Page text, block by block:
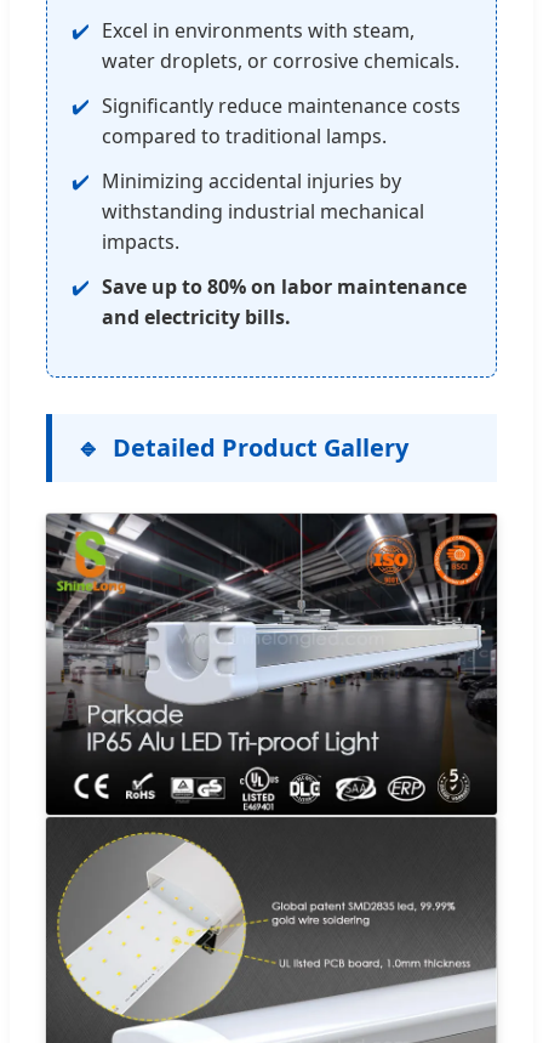
Excel in environments with steam,
water droplets, or corrosive chemicals.
Significantly reduce maintenance costs
compared to traditional lamps.
Minimizing accidental injuries by
withstanding industrial mechanical
impacts.
Save up to 80% on labor maintenance
and electricity bills.
Detailed Product Gallery